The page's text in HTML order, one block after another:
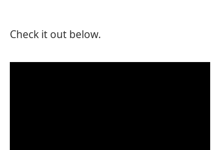
Check it out below.